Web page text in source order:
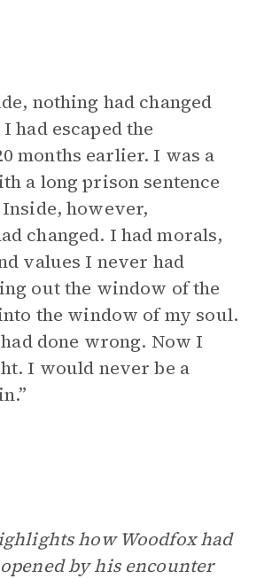
nothing had changed
had escaped the
months earlier. I was a
a long prison sentence
Inside, however,
changed. I had morals,
values I never had
out the window of the
the window of my soul.
done wrong. Now I
I would never be a
how Woodfox had
by his encounter